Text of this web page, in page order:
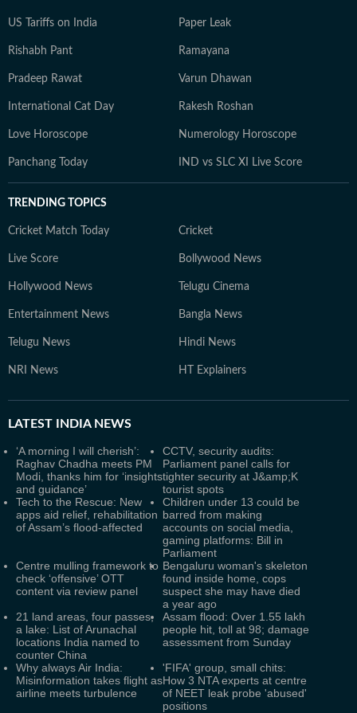
US Tariffs on India Paper Leak
Rishabh Pant Ramayana
Pradeep Rawat Varun Dhawan
International Cat Day Rakesh Roshan
Love Horoscope Numerology Horoscope
Panchang Today IND vs SLC XI Live Score
TRENDING TOPICS
Cricket Match Today Cricket
Live Score Bollywood News
Hollywood News Telugu Cinema
Entertainment News Bangla News
Telugu News Hindi News
NRI News HT Explainers
LATEST INDIA NEWS
‘A morning I will cherish’:
Raghav Chadha meets PM
Modi, thanks him for ‘insights
and guidance’
CCTV, security audits:
Parliament panel calls for
tighter security at J&amp;K
tourist spots
Tech to the Rescue: New
apps aid relief, rehabilitation
of Assam’s flood-affected
Children under 13 could be
barred from making
accounts on social media,
gaming platforms: Bill in
Parliament
Centre mulling framework to
check ‘offensive’ OTT
content via review panel
Bengaluru woman's skeleton
found inside home, cops
suspect she may have died
a year ago
21 land areas, four passes,
a lake: List of Arunachal
locations India named to
counter China
Assam flood: Over 1.55 lakh
people hit, toll at 98; damage
assessment from Sunday
Why always Air India:
Misinformation takes flight as
airline meets turbulence
'FIFA' group, small chits:
How 3 NTA experts at centre
of NEET leak probe 'abused'
positions